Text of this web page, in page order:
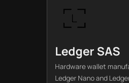
Ledger SAS
Hardware wallet
Ledger Nano and